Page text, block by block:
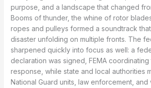
purpose, and a landscape that changed
Booms of thunder, the whine of rotor
ropes and pulleys formed a soundtrack
disaster unfolding on multiple fronts. The
sharpened quickly into focus as well: a
declaration was signed, FEMA
response, while state and local authorities
National Guard units, law enforcement, and